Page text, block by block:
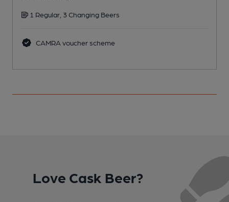
1 Regular, 3 Changing Beers
CAMRA voucher scheme
Love Cask Beer?